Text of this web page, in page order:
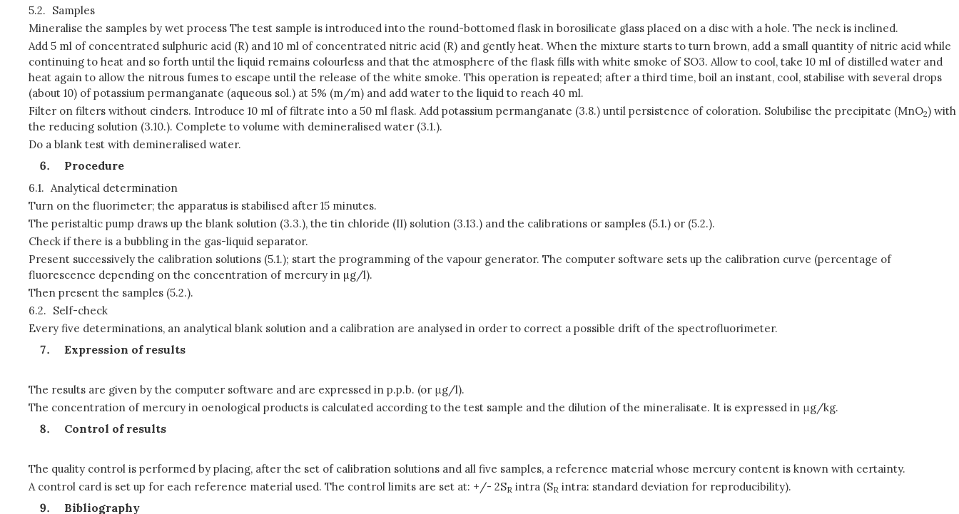
5.2. Samples
Mineralise the samples by wet process The test sample is introduced into the round-bottomed flask in borosilicate glass placed on a disc with a hole. The neck is inclined.
Add 5 ml of concentrated sulphuric acid (R) and 10 ml of concentrated nitric acid (R) and gently heat. When the mixture starts to turn brown, add a small quantity of nitric acid while
continuing to heat and so forth until the liquid remains colourless and that the atmosphere of the flask fills with white smoke of SO3. Allow to cool, take 10 ml of distilled water and
heat again to allow the nitrous fumes to escape until the release of the white smoke. This operation is repeated; after a third time, boil an instant, cool, stabilise with several drops
(about 10) of potassium permanganate (aqueous sol.) at 5% (m/m) and add water to the liquid to reach 40 ml.
Filter on filters without cinders. Introduce 10 ml of filtrate into a 50 ml flask. Add potassium permanganate (3.8.) until persistence of coloration. Solubilise the precipitate (MnO2) with
the reducing solution (3.10.). Complete to volume with demineralised water (3.1.).
Do a blank test with demineralised water.
Procedure
6.1. Analytical determination
Turn on the fluorimeter; the apparatus is stabilised after 15 minutes.
The peristaltic pump draws up the blank solution (3.3.), the tin chloride (II) solution (3.13.) and the calibrations or samples (5.1.) or (5.2.).
Check if there is a bubbling in the gas-liquid separator.
Present successively the calibration solutions (5.1.); start the programming of the vapour generator. The computer software sets up the calibration curve (percentage of
fluorescence depending on the concentration of mercury in µg/l).
Then present the samples (5.2.).
6.2. Self-check
Every five determinations, an analytical blank solution and a calibration are analysed in order to correct a possible drift of the spectrofluorimeter.
Expression of results
The results are given by the computer software and are expressed in p.p.b. (or μg/l).
The concentration of mercury in oenological products is calculated according to the test sample and the dilution of the mineralisate. It is expressed in μg/kg.
Control of results
The quality control is performed by placing, after the set of calibration solutions and all five samples, a reference material whose mercury content is known with certainty.
A control card is set up for each reference material used. The control limits are set at: +/- 2SR intra (SR intra: standard deviation for reproducibility).
Bibliography